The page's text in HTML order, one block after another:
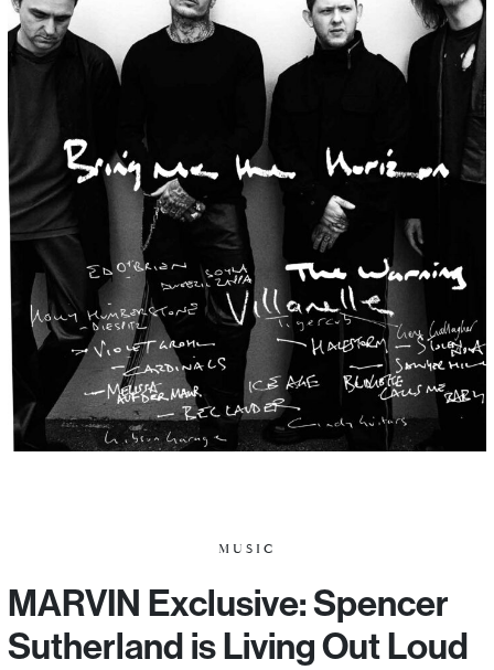
MUSIC
MARVIN Exclusive: Spencer
Sutherland is Living Out Loud